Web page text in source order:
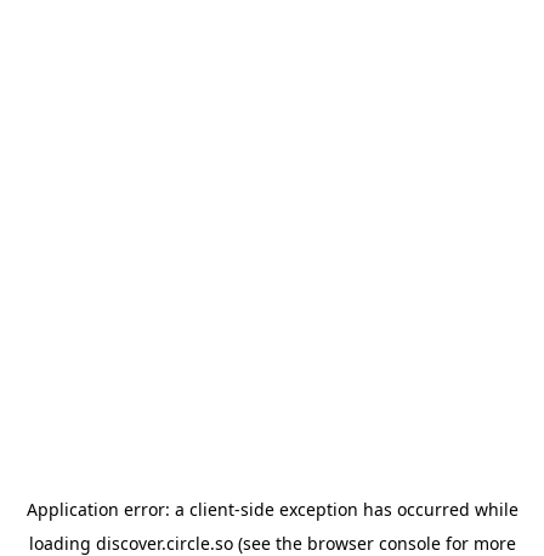
Application error: a client-side exception has occurred while
loading discover.circle.so(see the browser consolefor more